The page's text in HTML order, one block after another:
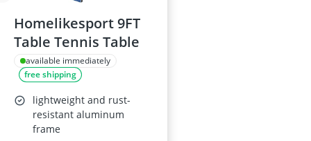
Homelikesport 9FT
Table Tennis Table
available immediately
free shipping
lightweight and rust-
resistant aluminum
frame